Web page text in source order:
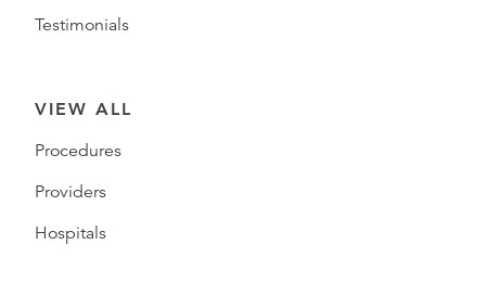
Testimonials
VIEW ALL
Procedures
Providers
Hospitals